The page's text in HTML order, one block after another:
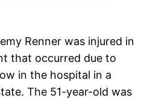
Renner was injured in
that occurred due to
in the hospital in a
The 51-year-old was